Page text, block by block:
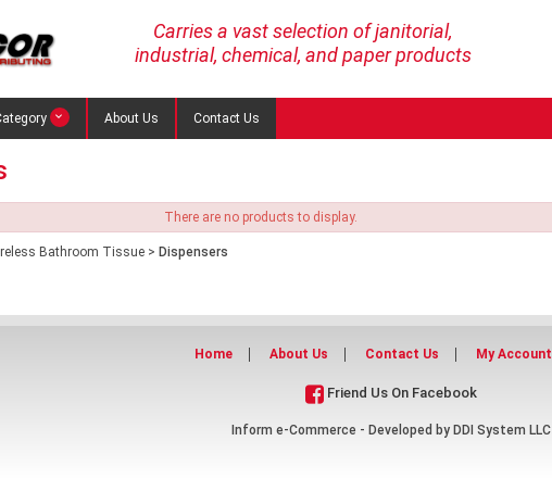
Carries a vast selection of janitorial,
industrial, chemical, and paper products
About Us Contact Us
There are no products to display.
Bathroom Tissue > Dispensers
Home About Us Contact Us My Account
Friend Us On Facebook
Inform e-Commerce - Developed by DDI System LLC